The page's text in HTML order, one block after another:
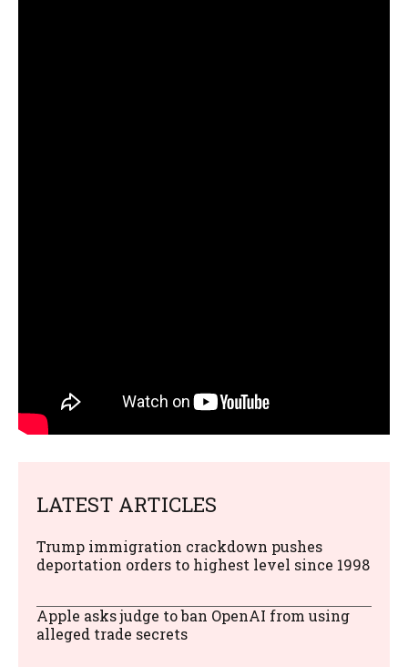
LATEST ARTICLES
Trump immigration crackdown pushes
deportation orders to highest level since 1998
Apple asks judge to ban OpenAI from using
alleged trade secrets